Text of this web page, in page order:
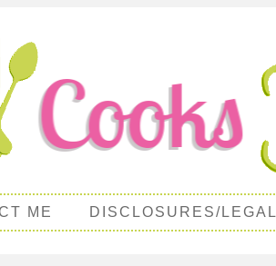
ME DISCLOSURES/LEGAL